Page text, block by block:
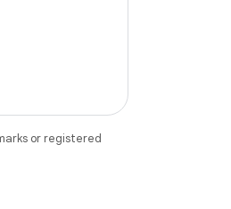
or registered